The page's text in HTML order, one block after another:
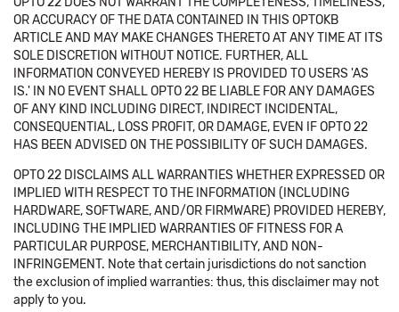
OR ACCURACY OF THE DATA CONTAINED IN THIS OPTOKB
ARTICLE AND MAY MAKE CHANGES THERETO AT ANY TIME AT ITS
SOLE DISCRETION WITHOUT NOTICE. FURTHER, ALL
INFORMATION CONVEYED HEREBY IS PROVIDED TO USERS 'AS
IS.' IN NO EVENT SHALL OPTO 22 BE LIABLE FOR ANY DAMAGES
OF ANY KIND INCLUDING DIRECT, INDIRECT INCIDENTAL,
CONSEQUENTIAL, LOSS PROFIT, OR DAMAGE, EVEN IF OPTO 22
HAS BEEN ADVISED ON THE POSSIBILITY OF SUCH DAMAGES.
OPTO 22 DISCLAIMS ALL WARRANTIES WHETHER EXPRESSED OR
IMPLIED WITH RESPECT TO THE INFORMATION (INCLUDING
HARDWARE, SOFTWARE, AND/OR FIRMWARE) PROVIDED HEREBY,
INCLUDING THE IMPLIED WARRANTIES OF FITNESS FOR A
PARTICULAR PURPOSE, MERCHANTIBILITY, AND NON-
INFRINGEMENT. Note that certain jurisdictions do not sanction
the exclusion of implied warranties: thus, this disclaimer may not
apply to you.